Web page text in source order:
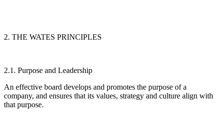
2. THE WATES PRINCIPLES
2.1. Purpose and Leadership
An effective board develops and promotes the purpose of a
company, and ensures that its values, strategy and culture align with
that purpose.